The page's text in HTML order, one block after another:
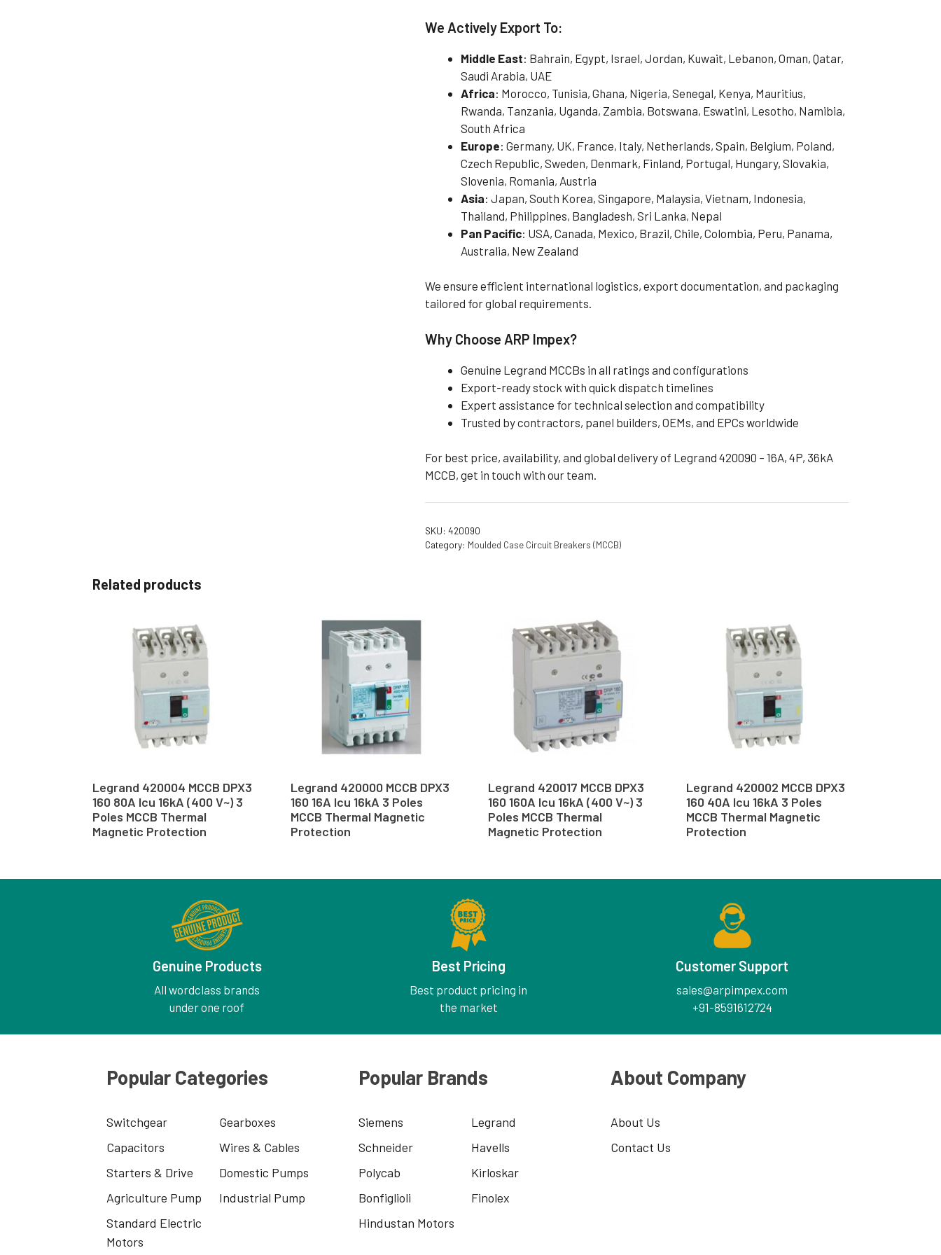
We Actively Export To:
Middle East: Bahrain, Egypt, Israel, Jordan, Kuwait, Lebanon, Oman, Qatar,
Saudi Arabia, UAE
Africa: Morocco, Tunisia, Ghana, Nigeria, Senegal, Kenya, Mauritius,
Rwanda, Tanzania, Uganda, Zambia, Botswana, Eswatini, Lesotho, Namibia,
South Africa
Europe: Germany, UK, France, Italy, Netherlands, Spain, Belgium, Poland,
Czech Republic, Sweden, Denmark, Finland, Portugal, Hungary, Slovakia,
Slovenia, Romania, Austria
Asia: Japan, South Korea, Singapore, Malaysia, Vietnam, Indonesia,
Thailand, Philippines, Bangladesh, Sri Lanka, Nepal
Pan Pacific: USA, Canada, Mexico, Brazil, Chile, Colombia, Peru, Panama,
Australia, New Zealand
We ensure efficient international logistics, export documentation, and packaging
tailored for global requirements.
Why Choose ARP Impex?
Genuine Legrand MCCBs in all ratings and configurations
Export-ready stock with quick dispatch timelines
Expert assistance for technical selection and compatibility
Trusted by contractors, panel builders, OEMs, and EPCs worldwide
For best price, availability, and global delivery of Legrand 420090 – 16A, 4P, 36kA
MCCB, get in touch with our team.
SKU:420090
Category: Moulded Case Circuit Breakers (MCCB)
Related products
Legrand 420004 MCCB DPX3
160 80A Icu 16kA (400 V~) 3
Poles MCCB Thermal
Magnetic Protection
Legrand 420000 MCCB DPX3
160 16A Icu 16kA 3 Poles
MCCB Thermal Magnetic
Protection
Legrand 420017 MCCB DPX3
160 160A Icu 16kA (400 V~) 3
Poles MCCB Thermal
Magnetic Protection
Legrand 420002 MCCB DPX3
160 40A Icu 16kA 3 Poles
MCCB Thermal Magnetic
Protection
Genuine Products
All wordclass brands
under one roof
Best Pricing
Best product pricing in
the market
Customer Support
sales@arpimpex.com
+91-8591612724
Popular Categories
Switchgear
Gearboxes
Capacitors
Wires & Cables
Starters & Drive
Domestic Pumps
Agriculture Pump
Industrial Pump
Standard Electric
Motors
Popular Brands
Siemens
Legrand
Schneider
Havells
Polycab
Kirloskar
Bonfiglioli
Finolex
Hindustan Motors
About Company
About Us
Contact Us